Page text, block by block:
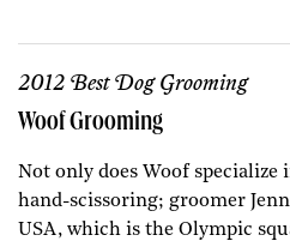
2012 Best Dog Grooming
Woof Grooming
Not only does Woof
hand-scissoring; groomer
USA, which is the Olympic